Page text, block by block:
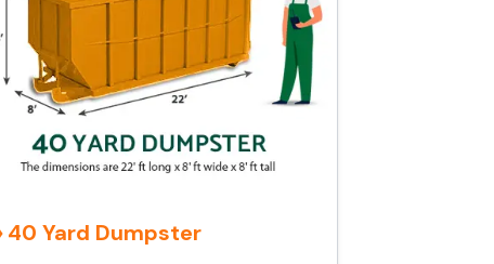
40 Yard Dumpster